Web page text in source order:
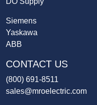
Siemens
Yaskawa
ABB
CONTACT US
(800) 691-8511
sales@mroelectric.com